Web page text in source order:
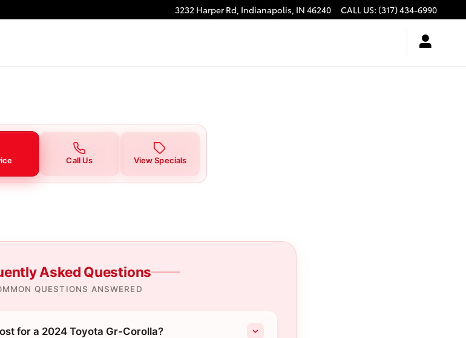
IN 3232 Harper Rd, Indianapolis, IN 46240 CALL US: (317) 434-6990
Call Us View Specials
Asked Questions
QUESTIONS ANSWERED
for a 2024 Toyota Gr-Corolla?